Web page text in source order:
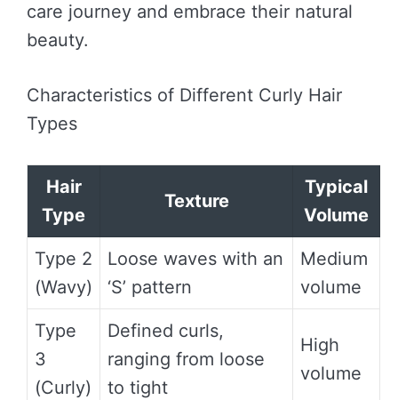
care journey and embrace their natural
beauty.
Characteristics of Different Curly Hair
Types
Hair
Type
Texture
Typical
Volume
Type 2
(Wavy)
Loose waves with an
‘S’ pattern
Medium
volume
Type
3
(Curly)
Defined curls,
ranging from loose
to tight
High
volume